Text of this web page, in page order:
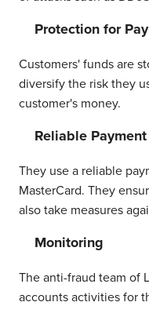
Protection for
Customers' funds are
diversify the risk they
customer's money.
Reliable
They use a reliable
MasterCard. They
also take measures
Monitoring
The anti-fraud team of
accounts activities for